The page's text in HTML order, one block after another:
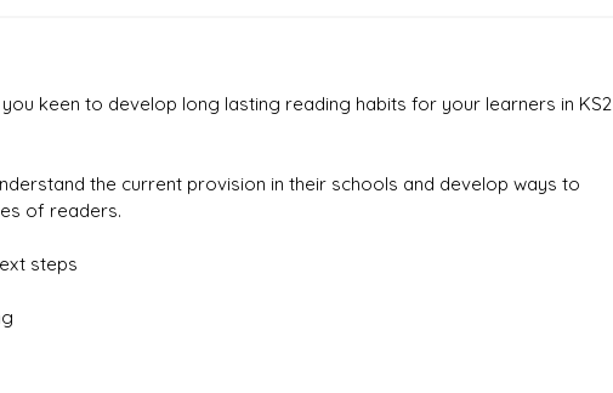
keen to develop long lasting reading habits for your learners in KS2
the current provision in their schools and develop ways to
of readers.
steps